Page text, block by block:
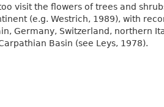
visit the flowers of trees and
(e.g. Westrich, 1989), with
Germany, Switzerland, northern
Basin (see Leys, 1978).